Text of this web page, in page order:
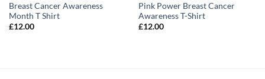
Breast Cancer Awareness
Month T Shirt
£12.00
Pink Power Breast Cancer
Awareness T-Shirt
£12.00